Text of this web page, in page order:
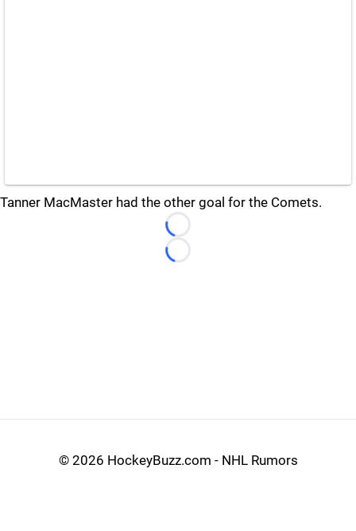
Tanner MacMaster had the other goal for the Comets.
Loading...
Loading...
© 2026 HockeyBuzz.com - NHL Rumors